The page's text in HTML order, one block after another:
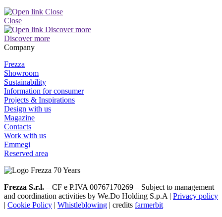
Close
Discover more
Company
Frezza
Showroom
Sustainability
Information for consumer
Projects & Inspirations
Design with us
Magazine
Contacts
Work with us
Emmegi
Reserved area
Frezza S.r.l. – CF e P.IVA 00767170269 – Subject to management
and coordination activities by We.Do Holding S.p.A | Privacy policy
| Cookie Policy | Whistleblowing | credits farmerbit